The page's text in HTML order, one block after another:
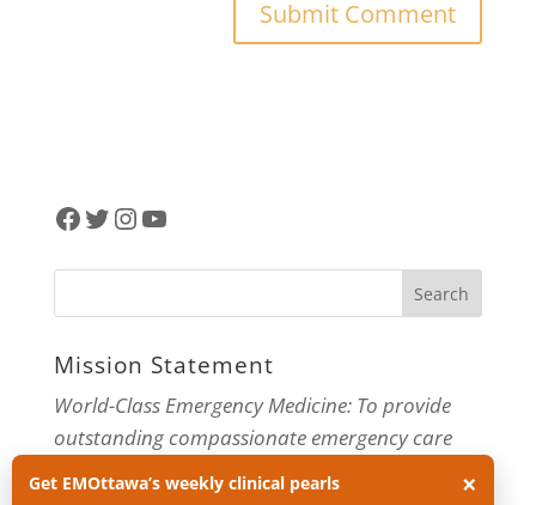
Facebook
Twitter
Instagram
YouTube
Mission Statement
World-Class Emergency Medicine: To provide
outstanding compassionate emergency care
through practice-changing research and
Get EMOttawa’s weekly clinical pearls ×